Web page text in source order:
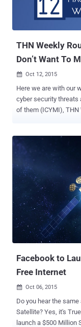
THN Weekly
Don’t Want To
 Oct 12, 2015
Here we are with our
cyber security threats and challenges.
of them (ICYMI), THN Weekly
advice in it as well). Here's the list: 1. Facebook to Launch Its Own
Satellite to Beam Free Internet Facebook has
launch a $500 Million
free or cheap Internet
social network giant
provider Eutelsat
to several parts of
information on
Angler Exploit Kit
Researchers...
Facebook to
Free Internet
 Oct 06, 2015
Do you hear the
Satellite? Yes, it's True. Facebook has revealed its secret plan to
launch a $500 Million Satellite by 2016 in order to provide Free or